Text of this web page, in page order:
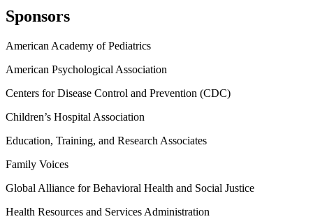
Sponsors
American Academy of Pediatrics
American Psychological Association
Centers for Disease Control and Prevention (CDC)
Children’s Hospital Association
Education, Training, and Research Associates
Family Voices
Global Alliance for Behavioral Health and Social Justice
Health Resources and Services Administration